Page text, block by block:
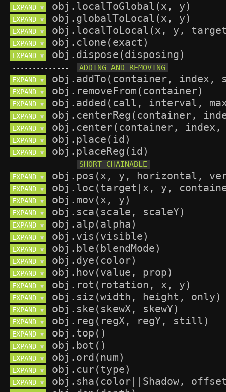
EXPAND ▼
EXPAND ▼
EXPAND ▼
EXPAND ▼
EXPAND ▼
--------------
EXPAND ▼
EXPAND ▼
EXPAND ▼
EXPAND ▼
EXPAND ▼
EXPAND ▼
EXPAND ▼
--------------
EXPAND ▼
EXPAND ▼
EXPAND ▼
EXPAND ▼
EXPAND ▼
EXPAND ▼
EXPAND ▼
EXPAND ▼
EXPAND ▼
EXPAND ▼
EXPAND ▼
EXPAND ▼
EXPAND ▼
EXPAND ▼
EXPAND ▼
EXPAND ▼
EXPAND ▼
EXPAND ▼